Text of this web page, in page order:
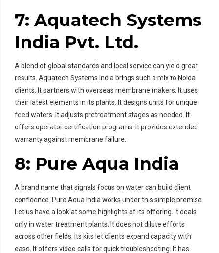
7: Aquatech Systems
India Pvt. Ltd.
A blend of global standards and local service can yield great
results. Aquatech Systems India brings such a mix to Noida
clients. It partners with overseas membrane makers. It uses
their latest elements in its plants. It designs units for unique
feed waters. It adjusts pretreatment stages as needed. It
offers operator certification programs. It provides extended
warranty against membrane failure.
8: Pure Aqua India
A brand name that signals focus on water can build client
confidence. Pure Aqua India works under this simple premise.
Let us have a look at some highlights of its offering. It deals
only in water treatment plants. It does not dilute efforts
across other fields. Its kits let clients expand capacity with
ease. It offers video calls for quick troubleshooting. It has